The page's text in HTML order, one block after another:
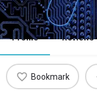
Think it, speak it, send
Profile Reviews
Bookmark